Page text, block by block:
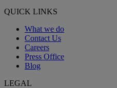
QUICK LINKS
What we do
Contact Us
Careers
Press Office
Blog
LEGAL